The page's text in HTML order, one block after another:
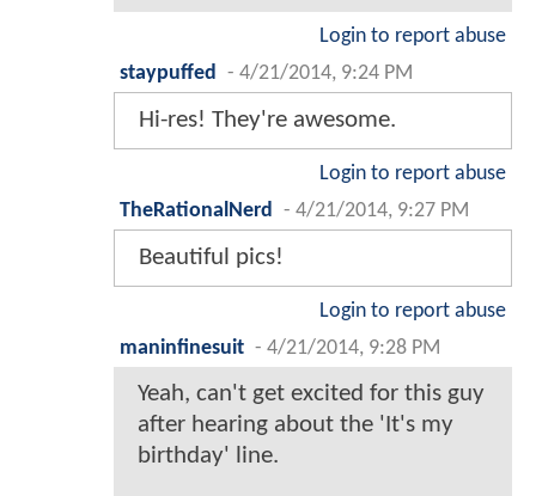
Login to report abuse
staypuffed
- 4/21/2014, 9:24 PM
Hi-res! They're awesome.
Login to report abuse
TheRationalNerd
- 4/21/2014, 9:27 PM
Beautiful pics!
Login to report abuse
maninfinesuit - 4/21/2014, 9:28 PM
Yeah, can't get excited for this guy
after hearing about the 'It's my
birthday' line.